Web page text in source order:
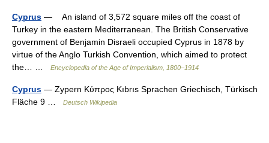
Cyprus — An island of 3,572 square miles off the coast of
Turkey in the eastern Mediterranean. The British Conservative
government of Benjamin Disraeli occupied Cyprus in 1878 by
virtue of the Anglo Turkish Convention, which aimed to protect
the… …
Encyclopedia of the Age of Imperialism, 1800–1914
Cyprus — Zypern Κύπρος Kıbrıs Sprachen Griechisch, Türkisch
Fläche 9 …
Deutsch Wikipedia